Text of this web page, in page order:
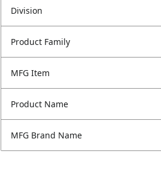
Division
Product Family
MFG Item
Product Name
MFG Brand Name